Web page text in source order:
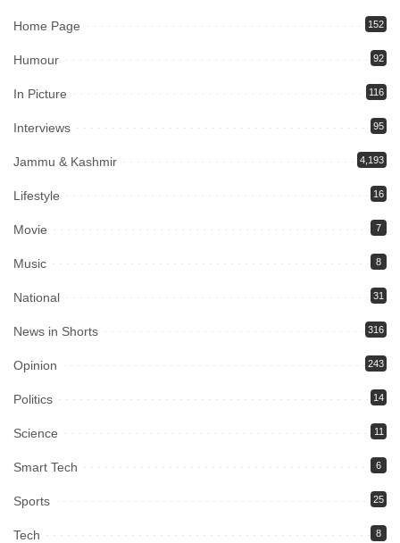
Home Page 152
Humour 92
In Picture 116
Interviews 95
Jammu & Kashmir 4,193
Lifestyle 16
Movie 7
Music 8
National 31
News in Shorts 316
Opinion 243
Politics 14
Science 11
Smart Tech 6
Sports 25
Tech 8